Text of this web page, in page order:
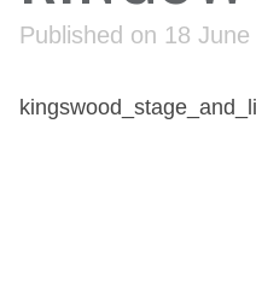
Published on 18 June